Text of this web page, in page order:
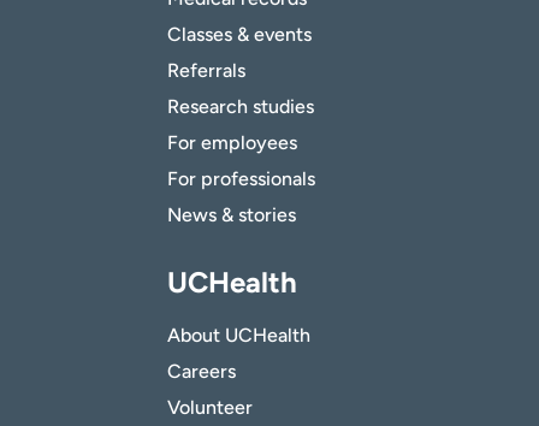
Classes & events
Referrals
Research studies
For employees
For professionals
News & stories
UCHealth
About UCHealth
Careers
Volunteer